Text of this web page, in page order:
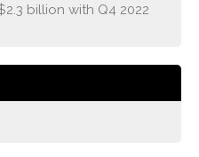
billion with Q4 2022